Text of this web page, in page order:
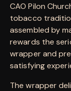
CAO Pilon
tobacco
assembled by
rewards the
wrapper and
satisfying
The wrapper